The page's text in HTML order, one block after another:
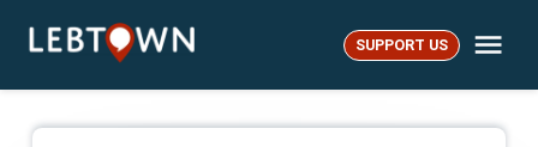
LebTown SUPPORT US